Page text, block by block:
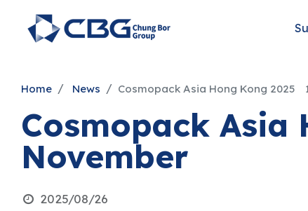
Home News Cosmopack Asia Hong Kong 2025
Cosmopack
November
2025/08/26